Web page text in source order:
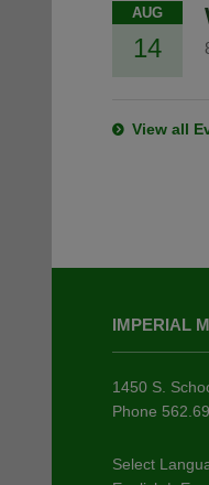
AUG
14
View all
information
IMPERIAL
1450 S.
Phone
Select